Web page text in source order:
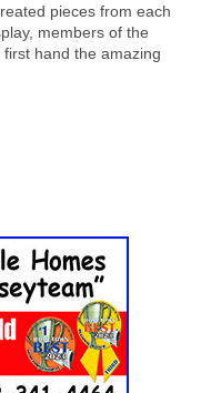
pieces from each
members of the
hand the amazing